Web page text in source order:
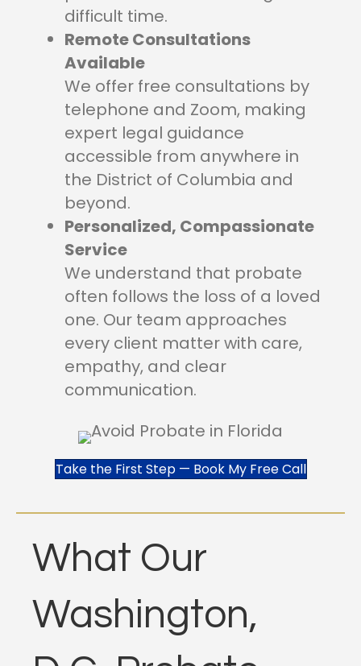
difficult time.
Remote Consultations
Available
We offer free consultations by
telephone and Zoom, making
expert legal guidance
accessible from anywhere in
the District of Columbia and
beyond.
Personalized, Compassionate
Service
We understand that probate
often follows the loss of a loved
one. Our team approaches
every client matter with care,
empathy, and clear
communication.
Take the First Step — Book My Free Call
What Our
Washington,